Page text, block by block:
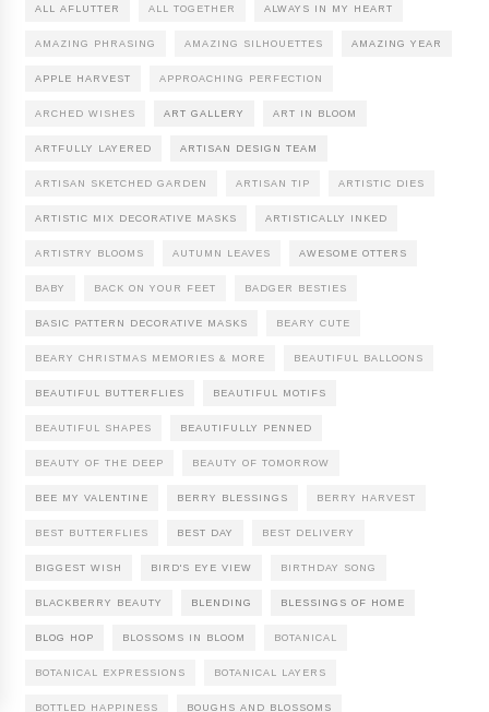
ALL AFLUTTER ALL TOGETHER ALWAYS IN MY HEART
AMAZING PHRASING AMAZING SILHOUETTES AMAZING YEAR
APPLE HARVEST APPROACHING PERFECTION
ARCHED WISHES ART GALLERY ART IN BLOOM
ARTFULLY LAYERED ARTISAN DESIGN TEAM
ARTISAN SKETCHED GARDEN ARTISAN TIP ARTISTIC DIES
ARTISTIC MIX DECORATIVE MASKS ARTISTICALLY INKED
ARTISTRY BLOOMS AUTUMN LEAVES AWESOME OTTERS
BABY BACK ON YOUR FEET BADGER BESTIES
BASIC PATTERN DECORATIVE MASKS BEARY CUTE
BEARY CHRISTMAS MEMORIES & MORE BEAUTIFUL BALLOONS
BEAUTIFUL BUTTERFLIES BEAUTIFUL MOTIFS
BEAUTIFUL SHAPES BEAUTIFULLY PENNED
BEAUTY OF THE DEEP BEAUTY OF TOMORROW
BEE MY VALENTINE BERRY BLESSINGS BERRY HARVEST
BEST BUTTERFLIES BEST DAY BEST DELIVERY
BIGGEST WISH BIRD'S EYE VIEW BIRTHDAY SONG
BLACKBERRY BEAUTY BLENDING BLESSINGS OF HOME
BLOG HOP BLOSSOMS IN BLOOM BOTANICAL
BOTANICAL EXPRESSIONS BOTANICAL LAYERS
BOTTLED HAPPINESS BOUGHS AND BLOSSOMS